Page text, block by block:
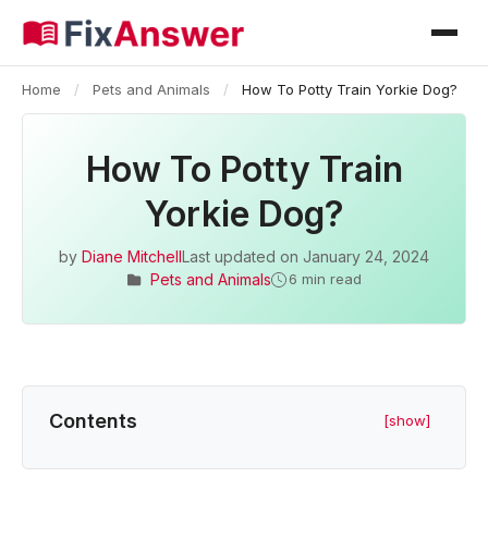
Home / Pets and Animals / How To Potty Train Yorkie Dog?
How To Potty Train
Yorkie Dog?
by Diane MitchellLast updated on January 24, 2024
Pets and Animals
6 min read
Contents [show]